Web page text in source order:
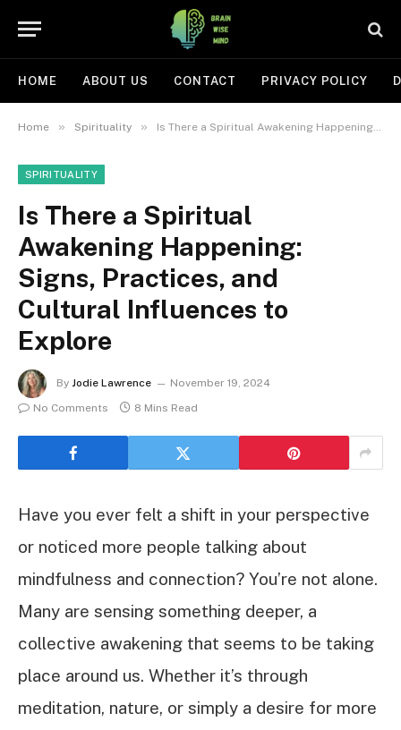
HOME ABOUT US CONTACT PRIVACY POLICY
Home » Spirituality » Is There a Spiritual Awakening Happening: Signs, Practices, and Cultural Influences to Explore
SPIRITUALITY
Is There a Spiritual
Awakening Happening:
Signs, Practices, and
Cultural Influences to
Explore
By Jodie Lawrence
November 19, 2024
No Comments
8 Mins Read
Have you ever felt a shift in your perspective
or noticed more people talking about
mindfulness and connection? You’re not alone.
Many are sensing something deeper, a
collective awakening that seems to be taking
place around us. Whether it’s through
meditation, nature, or simply a desire for more